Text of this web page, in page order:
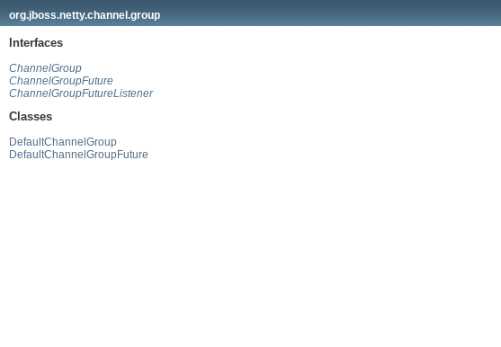
org.jboss.netty.channel.group
Interfaces
ChannelGroup
ChannelGroupFuture
ChannelGroupFutureListener
Classes
DefaultChannelGroup
DefaultChannelGroupFuture